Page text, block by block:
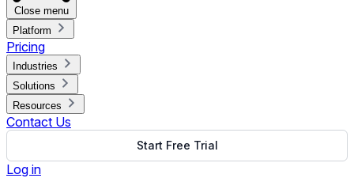
Close menu
Platform
Pricing
Industries
Solutions
Resources
Contact Us
Start Free Trial
Log in